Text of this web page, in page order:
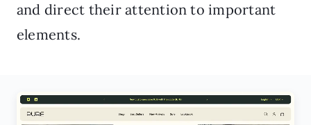
and direct their attention to important
elements.